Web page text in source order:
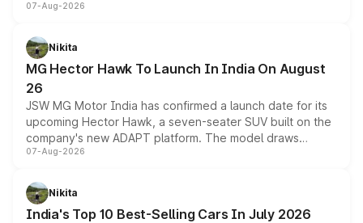
panoramic sunroof, larger digital displays, Level 2 ADAS
petrol and diesel engine options without any mechanical
changes.
07-Aug-2026
Nikita
MG Hector Hawk To Launch In India On August
26
JSW MG Motor India has confirmed a launch date for its
upcoming Hector Hawk, a seven-seater SUV built on the
company's new ADAPT platform. The model draws
heavily from the Wuling Starlight 560 sold overseas and
in hybrid powertrain options, positioning it above the
existing Hector in the brand's India lineup.
07-Aug-2026
Nikita
India's Top 10 Best-Selling Cars In July 2026